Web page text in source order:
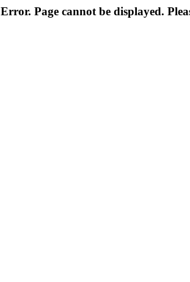
Error. Page cannot be displayed.